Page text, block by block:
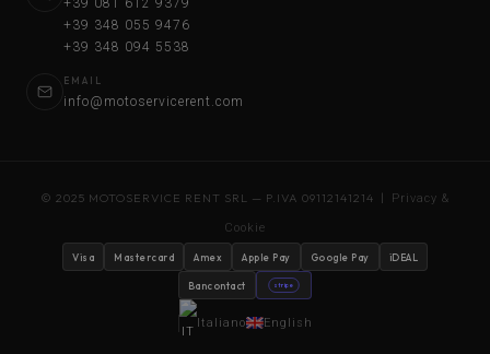
+39 081 612 9379
+39 348 055 9476
+39 348 094 5538
EMAIL
info@motoservicerent.com
© 2025 MOTOSERVICE RENT SRL — P.IVA 09112141214 | Privacy &
Cookie
Visa Mastercard Amex Apple Pay Google Pay iDEAL
Bancontact stripe
Italiano English